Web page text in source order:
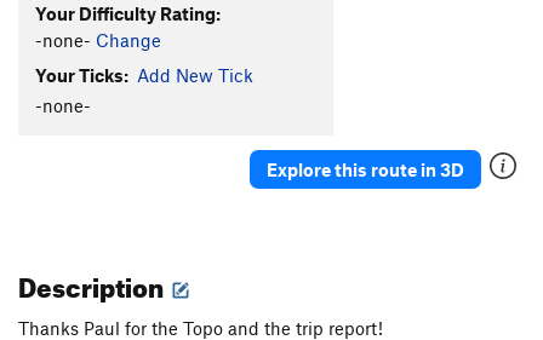
Your Difficulty Rating:
-none- Change
Your Ticks: Add New Tick
-none-
Explore this route in 3D
Description
Thanks Paul for the Topo and the trip report!